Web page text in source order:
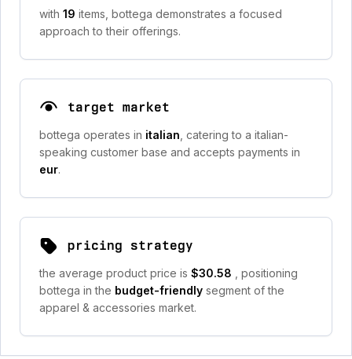
with 19 items, bottega demonstrates a focused
approach to their offerings.
target market
bottega operates in italian , catering to a italian-
speaking customer base and accepts payments in
eur.
pricing strategy
the average product price is $30.58
, positioning
bottega in the budget-friendly segment of the
apparel & accessories market.